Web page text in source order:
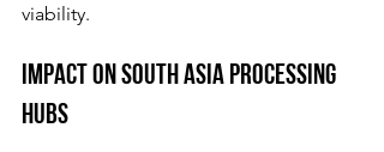
viability.
Impact on South Asia Processing
Hubs